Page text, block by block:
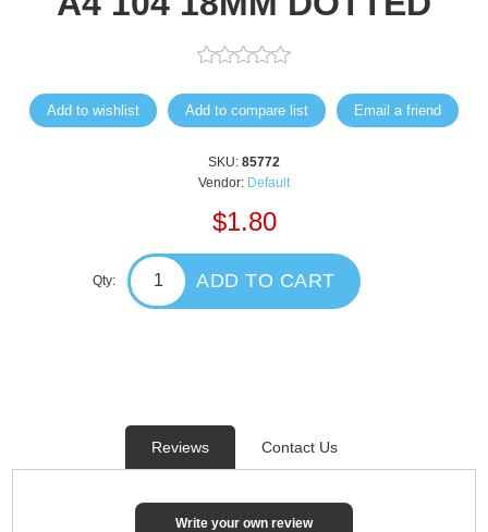
Add to wishlist Add to compare list Email a friend
SKU: 85772
Vendor: Default
$1.80
Qty: ADD TO CART
Reviews Contact Us
Write your own review